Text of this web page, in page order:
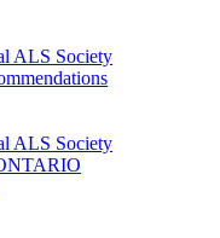
ALS Society
ALS Society